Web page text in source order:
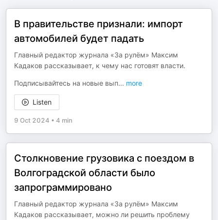
В правительстве признали: импорт
автомобилей будет падать
Главный редактор журнала «За рулём» Максим
Кадаков рассказывает, к чему нас готовят власти.
Подписывайтесь на новые вып... more
Listen
9 Oct 2024 • 4 min
Столкновение грузовика с поездом в
Волгоградской области было
запрограммировано
Главный редактор журнала «За рулём» Максим
Кадаков рассказывает, можно ли решить проблему